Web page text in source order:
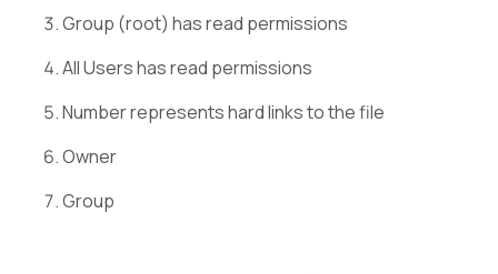
Group (root) has read permissions
All Users has read permissions
Number represents hard links to the file
Owner
Group